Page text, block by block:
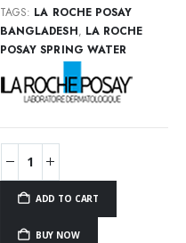
TAGS: LA ROCHE POSAY
BANGLADESH, LA ROCHE
POSAY SPRING WATER
ADD TO CART
BUY NOW